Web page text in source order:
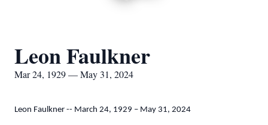
Leon Faulkner
Mar 24, 1929 — May 31, 2024
Leon Faulkner -- March 24, 1929 – May 31, 2024